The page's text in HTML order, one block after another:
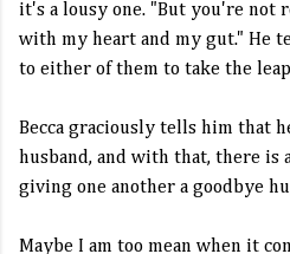
it's a lousy one. "But you're not
with my heart and my gut." He
to either of them to take the
Becca graciously tells him that
husband, and with that, there is
giving one another a goodbye
Maybe I am too mean when it